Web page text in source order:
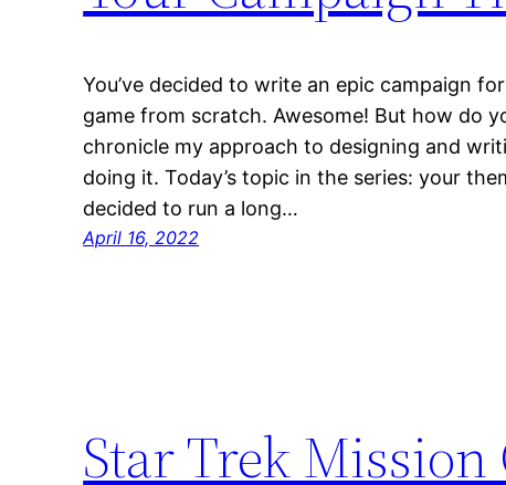
You’ve decided to write an epic campaign
game from scratch. Awesome! But how do
chronicle my approach to designing and
doing it. Today’s topic in the series: your
decided to run a long…
April 16, 2022
Star Trek Mission